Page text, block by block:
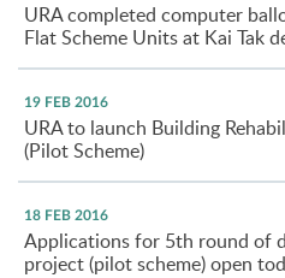
URA completed computer
Flat Scheme Units at Kai Tak
19 FEB 2016
URA to launch Building
(Pilot Scheme)
18 FEB 2016
Applications for 5th round of
project (pilot scheme) open